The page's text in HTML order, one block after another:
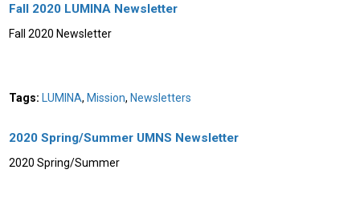
Fall 2020 LUMINA Newsletter
Fall 2020 Newsletter
Tags: LUMINA, Mission, Newsletters
2020 Spring/Summer UMNS Newsletter
2020 Spring/Summer